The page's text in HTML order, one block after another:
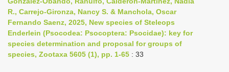
a
t
i
o
R., Carrejo-Gironza, Nancy S. & Manchola, Oscar
Fernando Saenz, 2025, New species of Steleops
Enderlein (Psocodea: Psocoptera: Psocidae): key for
species determination and proposal for groups of
species, Zootaxa 5605 (1), pp. 1-65 : 33